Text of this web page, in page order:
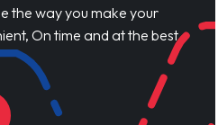
the way you make your
On time and at the best